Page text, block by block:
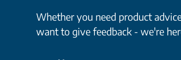
Whether you need product
want to give feedback - we're